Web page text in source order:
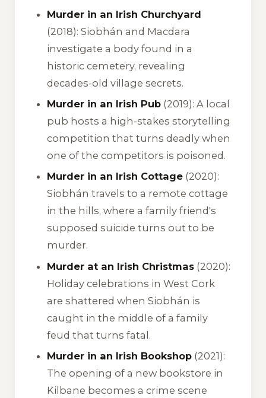
Murder in an Irish Churchyard
(2018): Siobhán and Macdara
investigate a body found in a
historic cemetery, revealing
decades-old village secrets.
Murder in an Irish Pub (2019): A local
pub hosts a high-stakes storytelling
competition that turns deadly when
one of the competitors is poisoned.
Murder in an Irish Cottage (2020):
Siobhán travels to a remote cottage
in the hills, where a family friend's
supposed suicide turns out to be
murder.
Murder at an Irish Christmas (2020):
Holiday celebrations in West Cork
are shattered when Siobhán is
caught in the middle of a family
feud that turns fatal.
Murder in an Irish Bookshop (2021):
The opening of a new bookstore in
Kilbane becomes a crime scene